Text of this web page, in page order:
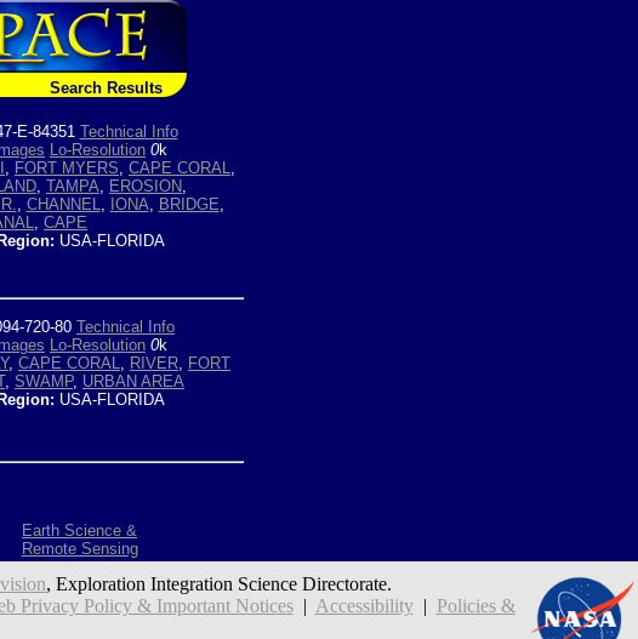
Search Results
E-84351 Technical Info
Lo-Resolution 0k
, FORT MYERS, CAPE CORAL,
, TAMPA, EROSION,
, CHANNEL, IONA, BRIDGE,
, CAPE
USA-FLORIDA
720-80 Technical Info
Lo-Resolution 0k
, CAPE CORAL, RIVER, FORT
, SWAMP, URBAN AREA
USA-FLORIDA
Earth Science &
Remote Sensing
, Exploration Integration Science Directorate.
Privacy Policy & Important Notices| Accessibility| Policies &